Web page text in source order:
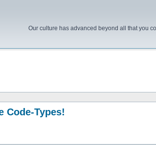
Our culture has advanced beyond all that you
Code-Types!